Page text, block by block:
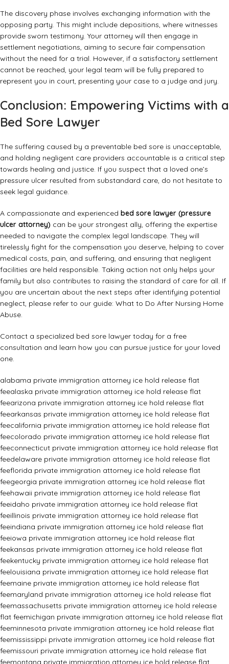
The discovery phase involves exchanging information with the
opposing party. This might include depositions, where witnesses
provide sworn testimony. Your attorney will then engage in
settlement negotiations, aiming to secure fair compensation
without the need for a trial. However, if a satisfactory settlement
cannot be reached, your legal team will be fully prepared to
represent you in court, presenting your case to a judge and jury.
Conclusion: Empowering Victims with a
Bed Sore Lawyer
The suffering caused by a preventable bed sore is unacceptable,
and holding negligent care providers accountable is a critical step
towards healing and justice. If you suspect that a loved one’s
pressure ulcer resulted from substandard care, do not hesitate to
seek legal guidance.
A compassionate and experienced bed sore lawyer (pressure
ulcer attorney) can be your strongest ally, offering the expertise
needed to navigate the complex legal landscape. They will
tirelessly fight for the compensation you deserve, helping to cover
medical costs, pain, and suffering, and ensuring that negligent
facilities are held responsible. Taking action not only helps your
family but also contributes to raising the standard of care for all. If
you are uncertain about the next steps after identifying potential
neglect, please refer to our guide: What to Do After Nursing Home
Abuse.
Contact a specialized bed sore lawyer today for a free
consultation and learn how you can pursue justice for your loved
one.
alabama private immigration attorney ice hold release flat
feealaska private immigration attorney ice hold release flat
feearizona private immigration attorney ice hold release flat
feearkansas private immigration attorney ice hold release flat
feecalifornia private immigration attorney ice hold release flat
feecolorado private immigration attorney ice hold release flat
feeconnecticut private immigration attorney ice hold release flat
feedelaware private immigration attorney ice hold release flat
feeflorida private immigration attorney ice hold release flat
feegeorgia private immigration attorney ice hold release flat
feehawaii private immigration attorney ice hold release flat
feeidaho private immigration attorney ice hold release flat
feeillinois private immigration attorney ice hold release flat
feeindiana private immigration attorney ice hold release flat
feeiowa private immigration attorney ice hold release flat
feekansas private immigration attorney ice hold release flat
feekentucky private immigration attorney ice hold release flat
feelouisiana private immigration attorney ice hold release flat
feemaine private immigration attorney ice hold release flat
feemaryland private immigration attorney ice hold release flat
feemassachusetts private immigration attorney ice hold release
flat feemichigan private immigration attorney ice hold release flat
feeminnesota private immigration attorney ice hold release flat
feemississippi private immigration attorney ice hold release flat
feemissouri private immigration attorney ice hold release flat
feemontana private immigration attorney ice hold release flat